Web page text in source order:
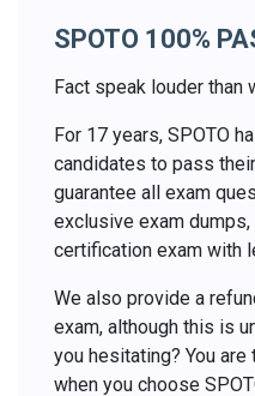
SPOTO 100%
Fact speak louder than
For 17 years, SPOTO
candidates to pass
guarantee all exam
exclusive exam
certification exam with
We also provide a
exam, although this is
you hesitating? You
when you choose